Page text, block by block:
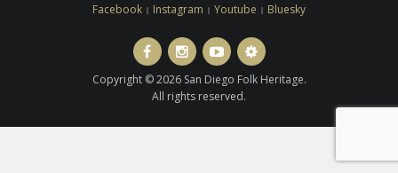
Facebook Instagram Youtube Bluesky
FacebookInstagramYoutubeBluesky
Copyright © 2026 San Diego Folk Heritage.
All rights reserved.